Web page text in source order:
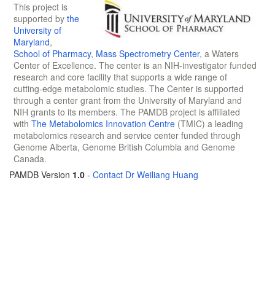
This project is
supported by the
University of
Maryland,
School of Pharmacy, Mass Spectrometry Center, a Waters
Center of Excellence. The center is an NIH-investigator funded
research and core facility that supports a wide range of
cutting-edge metabolomic studies. The Center is supported
through a center grant from the University of Maryland and
NIH grants to its members. The PAMDB project is affiliated
with The Metabolomics Innovation Centre (TMIC) a leading
metabolomics research and service center funded through
Genome Alberta, Genome British Columbia and Genome
Canada.
PAMDB Version 1.0 - Contact Dr Weiliang Huang